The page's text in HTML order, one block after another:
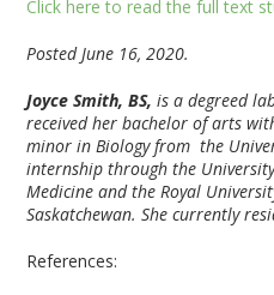
Click here to read the full text
Posted June 16, 2020.
Joyce Smith, BS, is a degreed
received her bachelor of arts
minor in Biology from the
internship through the
Medicine and the Royal
Saskatchewan. She currently
References: